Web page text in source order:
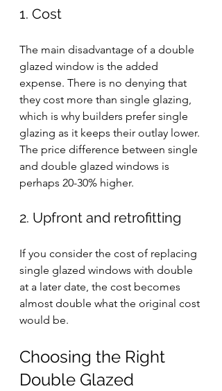
1. Cost
The main disadvantage of a double
glazed window is the added
expense. There is no denying that
they cost more than single glazing,
which is why builders prefer single
glazing as it keeps their outlay lower.
The price difference between single
and double glazed windows is
perhaps 20-30% higher.
2. Upfront and retrofitting
If you consider the cost of replacing
single glazed windows with double
at a later date, the cost becomes
almost double what the original cost
would be.
Choosing the Right
Double Glazed